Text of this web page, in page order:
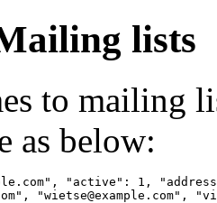
lists
to mailing
as below:
"active": 1,